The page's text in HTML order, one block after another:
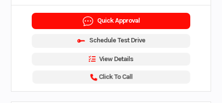
Quick Approval
Schedule Test Drive
View Details
Click To Call